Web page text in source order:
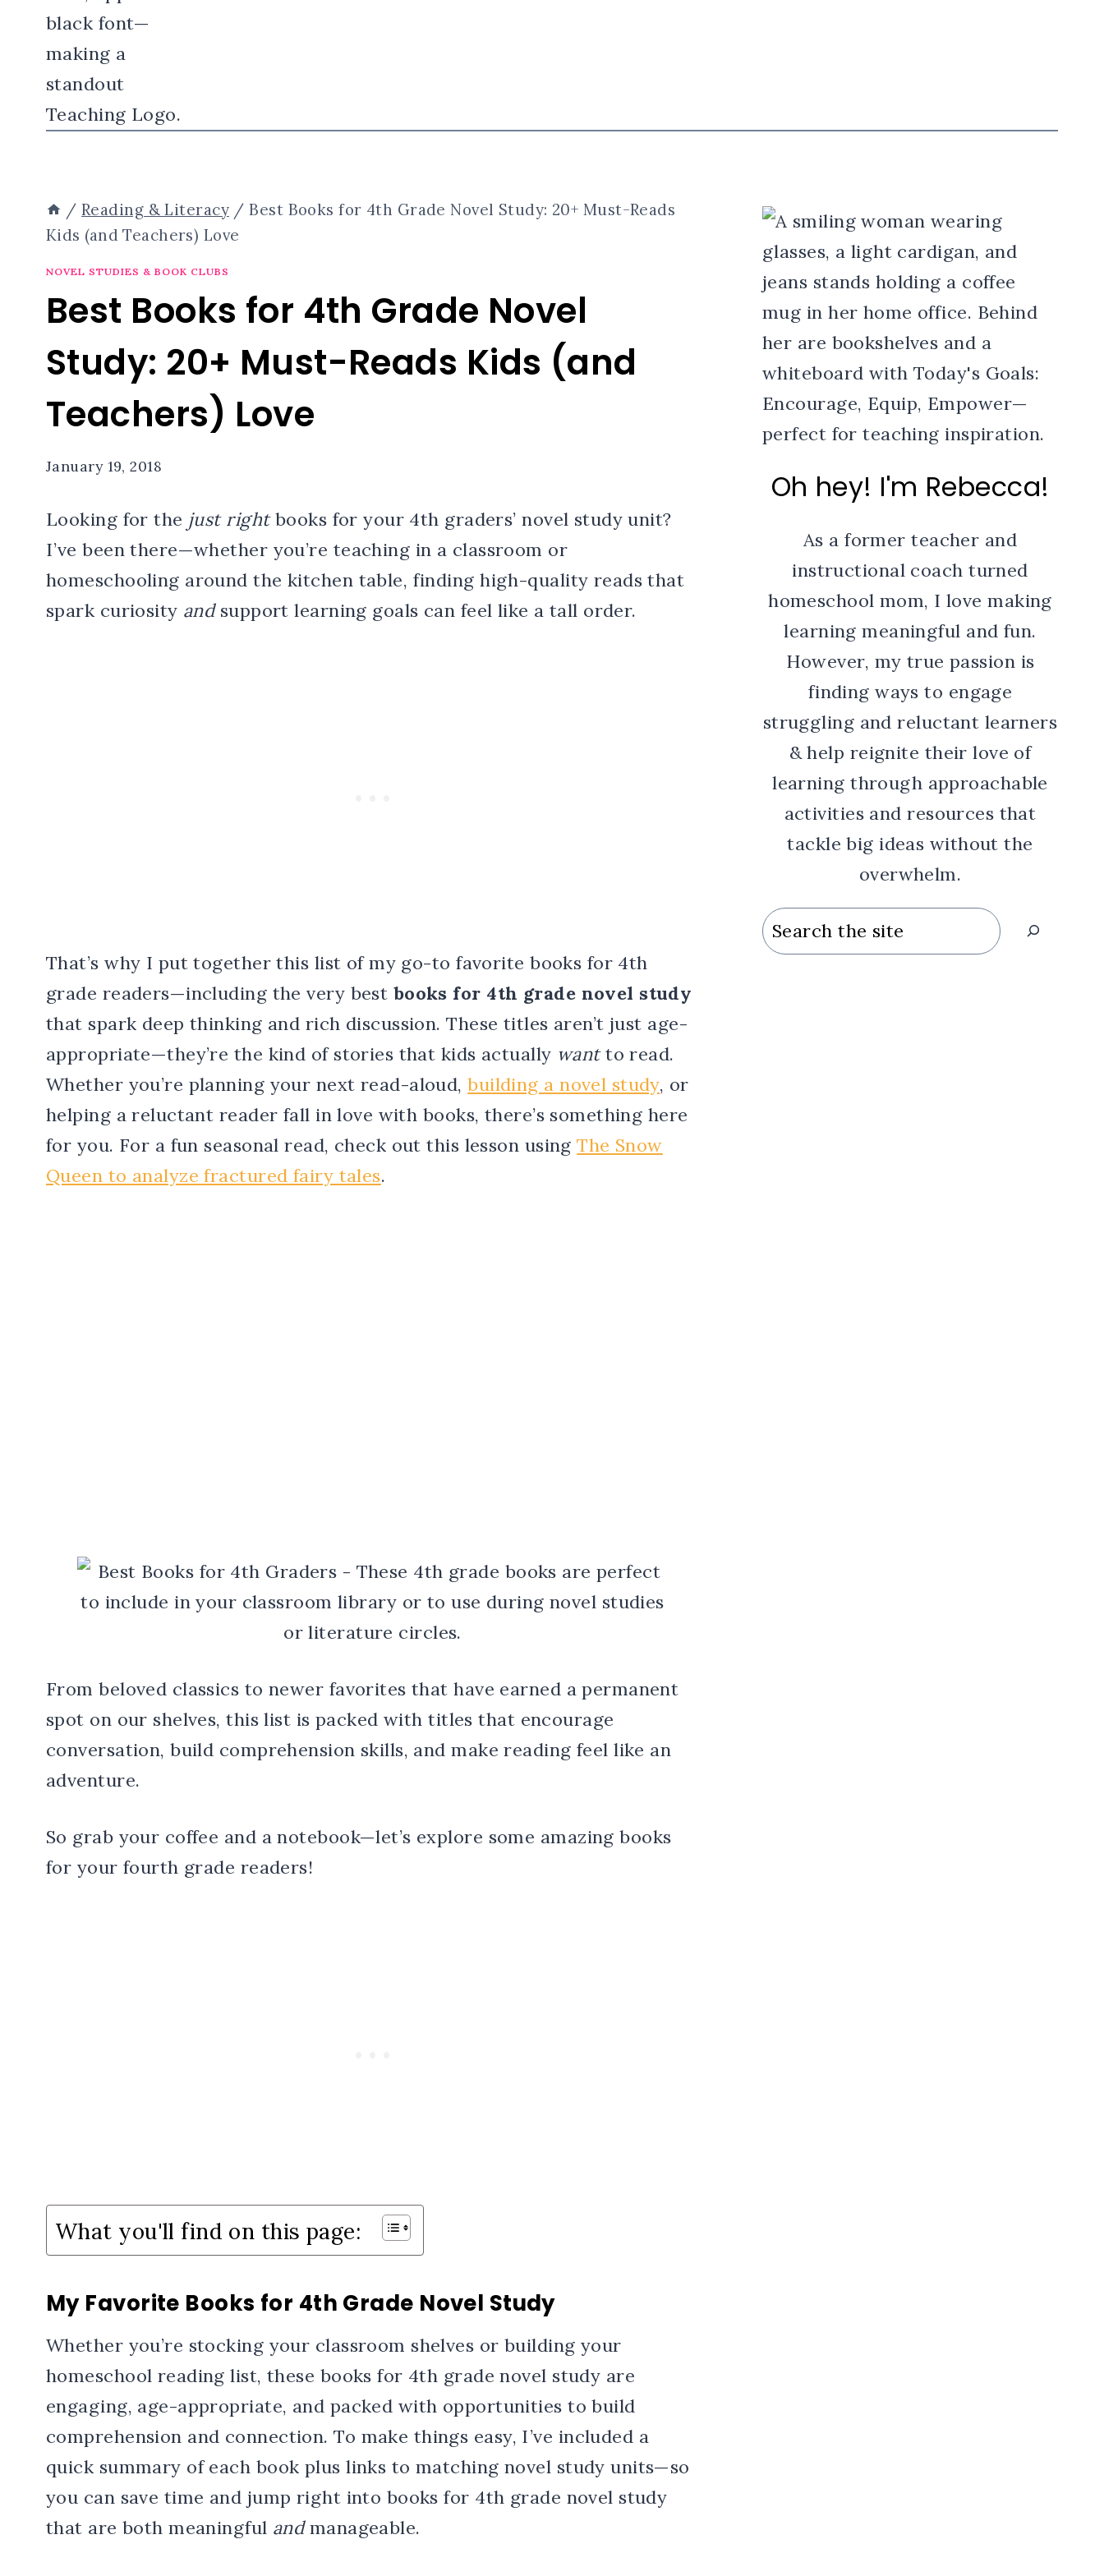
/ Reading & Literacy / Best Books for 4th Grade Novel Study: 20+ Must-Reads
Kids (and Teachers) Love
NOVEL STUDIES & BOOK CLUBS
Best Books for 4th Grade Novel
Study: 20+ Must-Reads Kids (and
Teachers) Love
January 19, 2018
Looking for the just rightbooks for your 4th graders’ novel study unit?
I’ve been there—whether you’re teaching in a classroom or
homeschooling around the kitchen table, finding high-quality reads that
spark curiosity andsupport learning goals can feel like a tall order.
That’s why I put together this list of my go-to favorite books for 4th
grade readers—including the very best books for 4th grade novel study
that spark deep thinking and rich discussion. These titles aren’t just age-
appropriate—they’re the kind of stories that kids actually wantto read.
Whether you’re planning your next read-aloud,building a novel study, or
helping a reluctant reader fall in love with books, there’s something here
for you. For a fun seasonal read, check out this lesson usingThe Snow
Queen to analyze fractured fairy tales.
From beloved classics to newer favorites that have earned a permanent
spot on our shelves, this list is packed with titles that encourage
conversation, build comprehension skills, and make reading feel like an
adventure.
So grab your coffee and a notebook—let’s explore some amazing books
for your fourth grade readers!
What you'll find on this page:
My Favorite Books for 4th Grade Novel Study
Whether you’re stocking your classroom shelves or building your
homeschool reading list, these books for 4th grade novel study are
engaging, age-appropriate, and packed with opportunities to build
comprehension and connection. To make things easy, I’ve included a
quick summary of each book plus links to matching novel study units—so
you can save time and jump right into books for 4th grade novel study
that are both meaningful andmanageable.
Oh hey! I'm Rebecca!
As a former teacher and
instructional coach turned
homeschool mom, I love making
learning meaningful and fun.
However, my true passion is
finding ways to engage
struggling and reluctant learners
& help reignite their love of
learning through approachable
activities and resources that
tackle big ideas without the
overwhelm.
Search